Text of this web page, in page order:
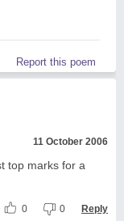
Report this poem
11 October 2006
top marks for a
0 0 Reply